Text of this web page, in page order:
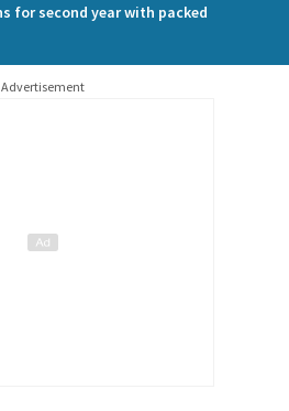
for second year with packed
Advertisement